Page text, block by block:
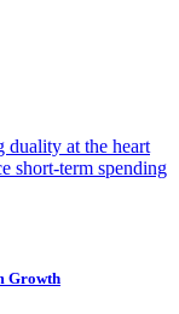
duality at the heart
short-term spending
Growth